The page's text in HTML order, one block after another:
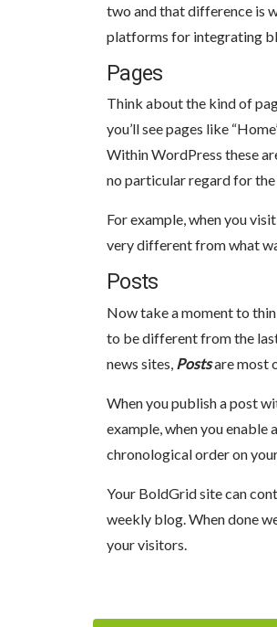
two and that difference is
platforms for integrating
Pages
Think about the kind of
you’ll see pages like
Within WordPress these
no particular regard for
For example, when you
very different from what
Posts
Now take a moment to
to be different from the
news sites, Postsare most
When you publish a post
example, when you
chronological order on
Your BoldGrid site can
weekly blog. When done
your visitors.